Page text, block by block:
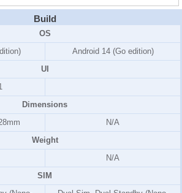
Build
OS
Android 14 (Go edition)
UI
Dimensions
N/A
Weight
N/A
SIM